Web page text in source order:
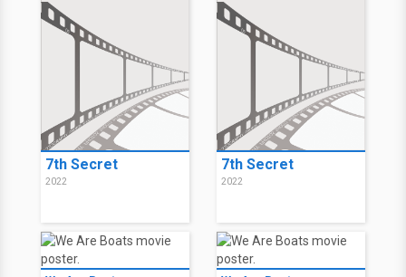
7th Secret
2022
7th Secret
2022